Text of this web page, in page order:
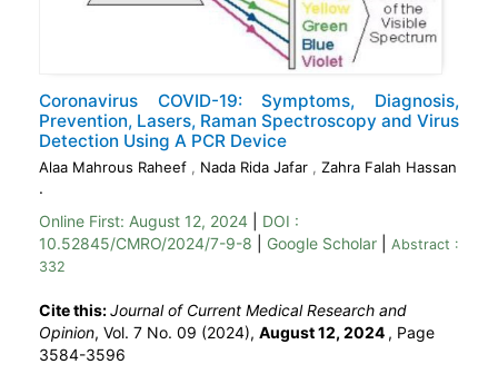
Coronavirus COVID-19: Symptoms, Diagnosis,
Prevention, Lasers, Raman Spectroscopy and Virus
Detection Using A PCR Device
Alaa Mahrous Raheef , Nada Rida Jafar , Zahra Falah Hassan
.
Online First: August 12, 2024
DOI :
10.52845/CMRO/2024/7-9-8
Google Scholar
Abstract :
332
Cite this:Journal of Current Medical Research and
Opinion, Vol. 7 No. 09 (2024), August 12, 2024 , Page
3584-3596